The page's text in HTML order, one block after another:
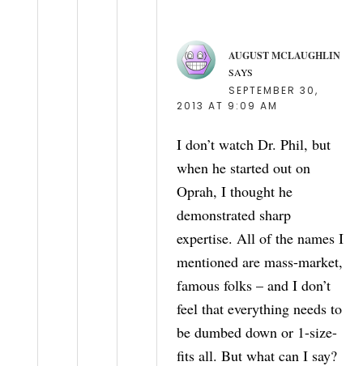
AUGUST MCLAUGHLIN
SAYS
SEPTEMBER 30,
2013 AT 9:09 AM
I don’t watch Dr. Phil, but
when he started out on
Oprah, I thought he
demonstrated sharp
expertise. All of the names I
mentioned are mass-market,
famous folks – and I don’t
feel that everything needs to
be dumbed down or 1-size-
fits all. But what can I say?